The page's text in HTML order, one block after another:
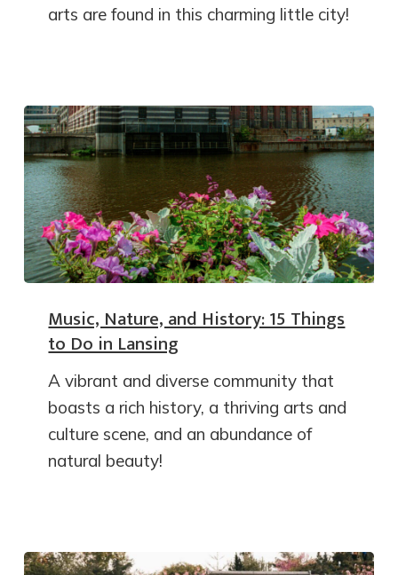
arts are found in this charming little city!
Music, Nature, and History: 15 Things
to Do in Lansing
A vibrant and diverse community that
boasts a rich history, a thriving arts and
culture scene, and an abundance of
natural beauty!